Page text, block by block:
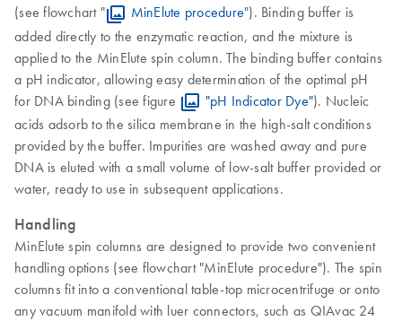
(see flowchart "
MinElute procedure"). Binding buffer is
added directly to the enzymatic reaction, and the mixture is
applied to the MinElute spin column. The binding buffer contains
a pH indicator, allowing easy determination of the optimal pH
for DNA binding (see figure
"pH Indicator Dye"). Nucleic
acids adsorb to the silica membrane in the high-salt conditions
provided by the buffer. Impurities are washed away and pure
DNA is eluted with a small volume of low-salt buffer provided or
water, ready to use in subsequent applications.
Handling
MinElute spin columns are designed to provide two convenient
handling options (see flowchart "MinElute procedure"). The spin
columns fit into a conventional table-top microcentrifuge or onto
any vacuum manifold with luer connectors, such as QIAvac 24